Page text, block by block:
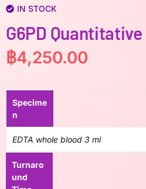
IN STOCK
G6PD Quantitative
฿4,250.00
Specime
n
EDTA whole blood 3 ml
Turnaro
und